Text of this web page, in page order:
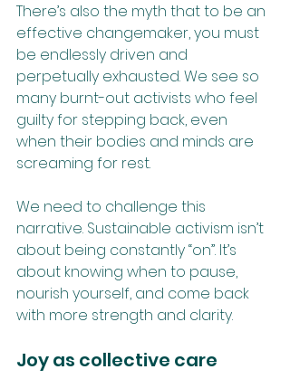
There’s also the myth that to be an
effective changemaker, you must
be endlessly driven and
perpetually exhausted. We see so
many burnt-out activists who feel
guilty for stepping back, even
when their bodies and minds are
screaming for rest.
We need to challenge this
narrative. Sustainable activism isn’t
about being constantly “on”. It’s
about knowing when to pause,
nourish yourself, and come back
with more strength and clarity.
Joy as collective care